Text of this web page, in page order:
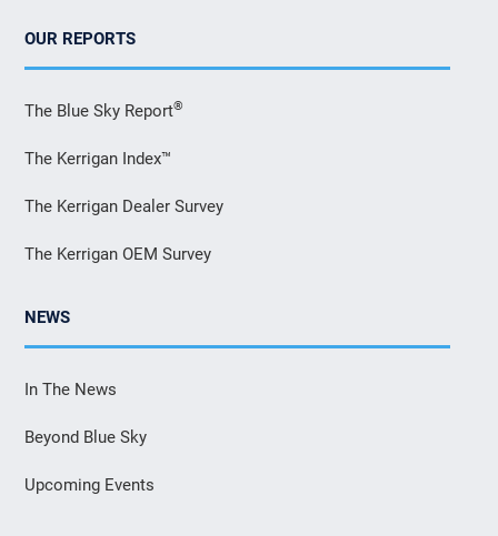
OUR REPORTS
The Blue Sky Report®
The Kerrigan Index™
The Kerrigan Dealer Survey
The Kerrigan OEM Survey
NEWS
In The News
Beyond Blue Sky
Upcoming Events